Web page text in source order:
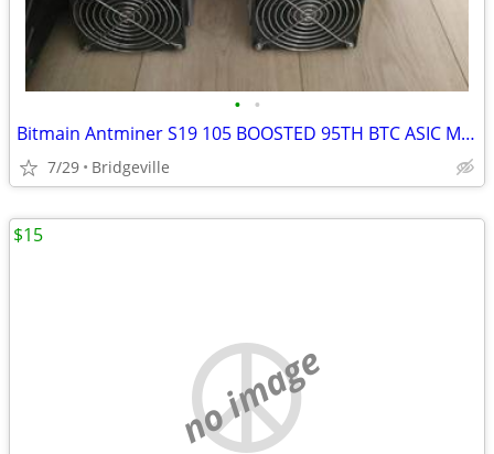
• •
Bitmain Antminer S19 105 BOOSTED 95TH BTC ASIC Miner Bitcoin Vnish USA
7/29 Bridgeville
no image
$15